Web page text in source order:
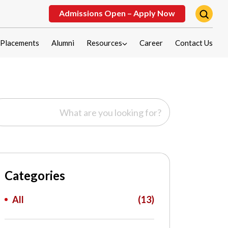
Admissions Open – Apply Now
Placements Alumni Resources Career Contact Us
Categories
All (13)